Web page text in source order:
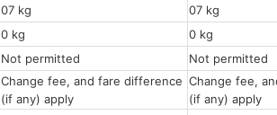
07 kg
07 kg
0 kg
0 kg
Not permitted
Not
Change fee, and fare difference
(if any) apply
Change fee,
(if any) apply